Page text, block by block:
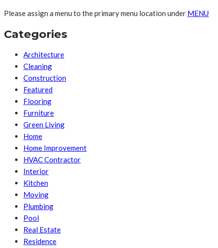
Please assign a menu to the primary menu location under MENU
Categories
Architecture
Cleaning
Construction
Featured
Flooring
Furniture
Green Living
Home
Home Improvement
HVAC Contractor
Interior
Kitchen
Moving
Plumbing
Pool
Real Estate
Residence